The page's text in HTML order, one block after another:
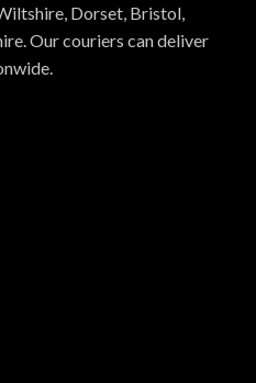
Dorset, Bristol,
Our couriers can deliver